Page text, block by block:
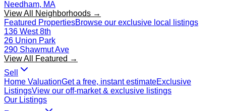
Needham, MA
View All Neighborhoods →
Featured PropertiesBrowse our exclusive local listings
136 West 8th
26 Union Park
290 Shawmut Ave
View All Featured →
Sell
Home ValuationGet a free, instant estimateExclusive
ListingsView our off-market & exclusive listings
Our Listings